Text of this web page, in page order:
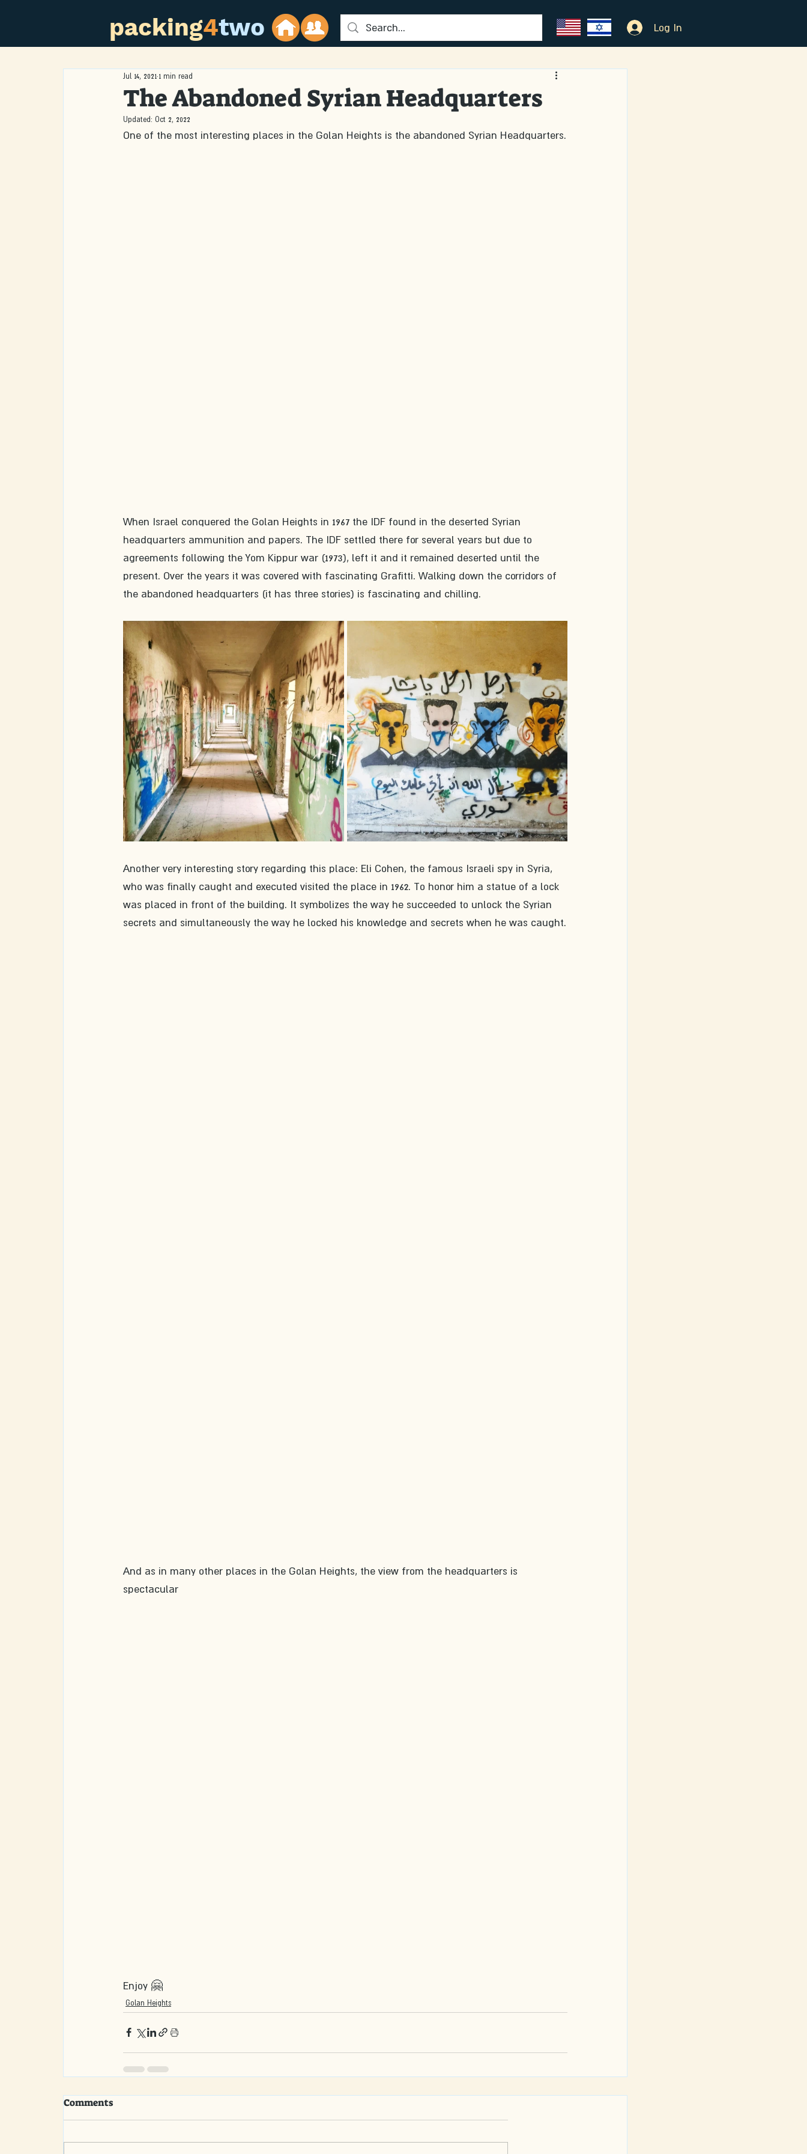
packing4two Log In
The Abandoned Syrian Headquarters
Jul 14, 2021 1 min read
Updated: Oct 2, 2022
One of the most interesting places in the Golan Heights is the abandoned Syrian Headquarters.
When Israel conquered the Golan Heights in 1967 the IDF found in the deserted Syrian
headquarters ammunition and papers. The IDF settled there for several years but due to
agreements following the Yom Kippur war (1973), left it and it remained deserted until the
present. Over the years it was covered with fascinating Grafitti. Walking down the corridors of
the abandoned headquarters (it has three stories) is fascinating and chilling.
Another very interesting story regarding this place: Eli Cohen, the famous Israeli spy in Syria,
who was finally caught and executed visited the place in 1962. To honor him a statue of a lock
was placed in front of the building. It symbolizes the way he succeeded to unlock the Syrian
secrets and simultaneously the way he locked his knowledge and secrets when he was caught.
And as in many other places in the Golan Heights, the view from the headquarters is
spectacular
Enjoy 🤗
Golan Heights
Comments